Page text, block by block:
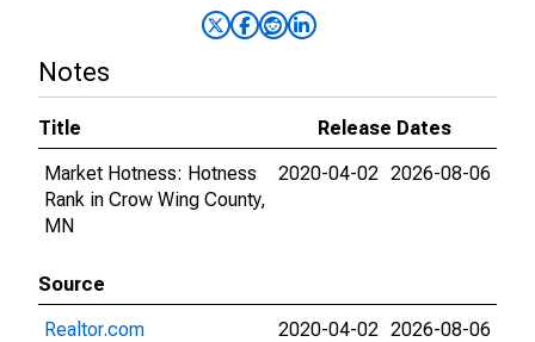
Notes
Title
Release Dates
Market Hotness: Hotness
Rank in Crow Wing County,
MN
2020-04-02 2026-08-06
Source
Realtor.com
2020-04-02 2026-08-06